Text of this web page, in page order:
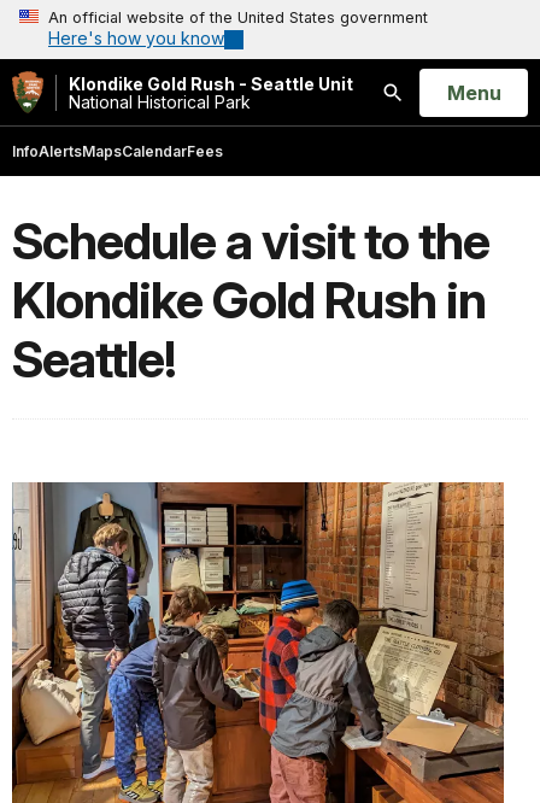
An official website of the United States government
Here's how you know
Klondike Gold Rush - Seattle Unit
National Historical Park
Search
Open
Menu
InfoAlertsMapsCalendarFees
Schedule a visit to the
Klondike Gold Rush in
Seattle!